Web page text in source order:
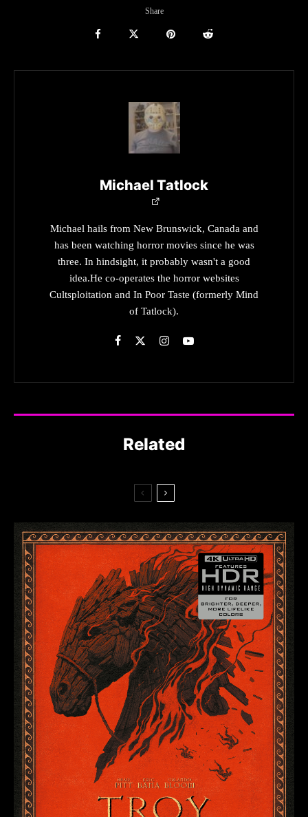
Share
Michael Tatlock
Michael hails from New Brunswick, Canada and
has been watching horror movies since he was
three. In hindsight, it probably wasn't a good
idea.He co-operates the horror websites
Cultsploitation and In Poor Taste (formerly Mind
of Tatlock).
Related